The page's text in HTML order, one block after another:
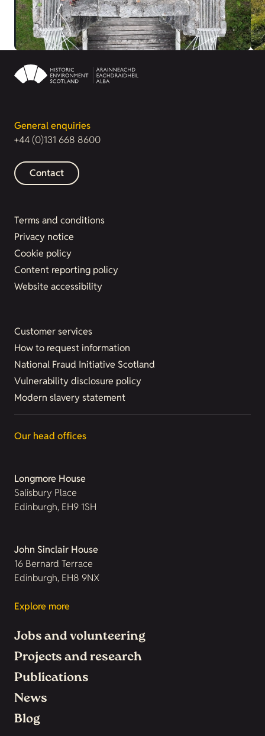
General enquiries
+44 (0)131 668 8600
Contact
Terms and conditions
Privacy notice
Cookie policy
Content reporting policy
Website accessibility
Customer services
How to request information
National Fraud Initiative Scotland
Vulnerability disclosure policy
Modern slavery statement
Our head offices
Longmore House
Salisbury Place
Edinburgh, EH9 1SH
John Sinclair House
16 Bernard Terrace
Edinburgh, EH8 9NX
Explore more
Jobs and volunteering
Projects and research
Publications
News
Blog